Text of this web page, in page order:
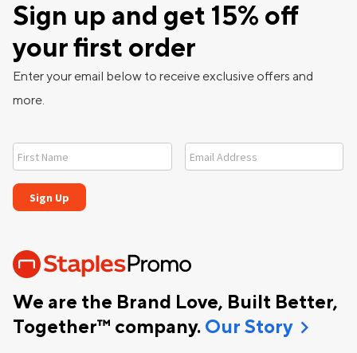
We are the Brand Love, Built Better,
Together™ company. Our Storychevron_right
Sign up and get 15% off
your first order
Enter your email below to receive exclusive offers and
more.